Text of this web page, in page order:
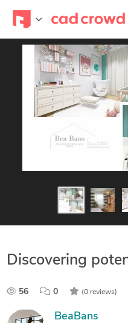
Discovering
56 0 (0 reviews)
BeaBans